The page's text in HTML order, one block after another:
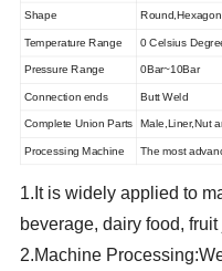
Shape Round,Hexagon
Temperature Range 0 Celsius
Pressure Range 0Bar~10Bar
Connection ends Butt Weld
Complete Union Parts Male,Liner,Nut
Processing Machine The most
1.It is widely applied to
beverage, dairy food,
2.Machine